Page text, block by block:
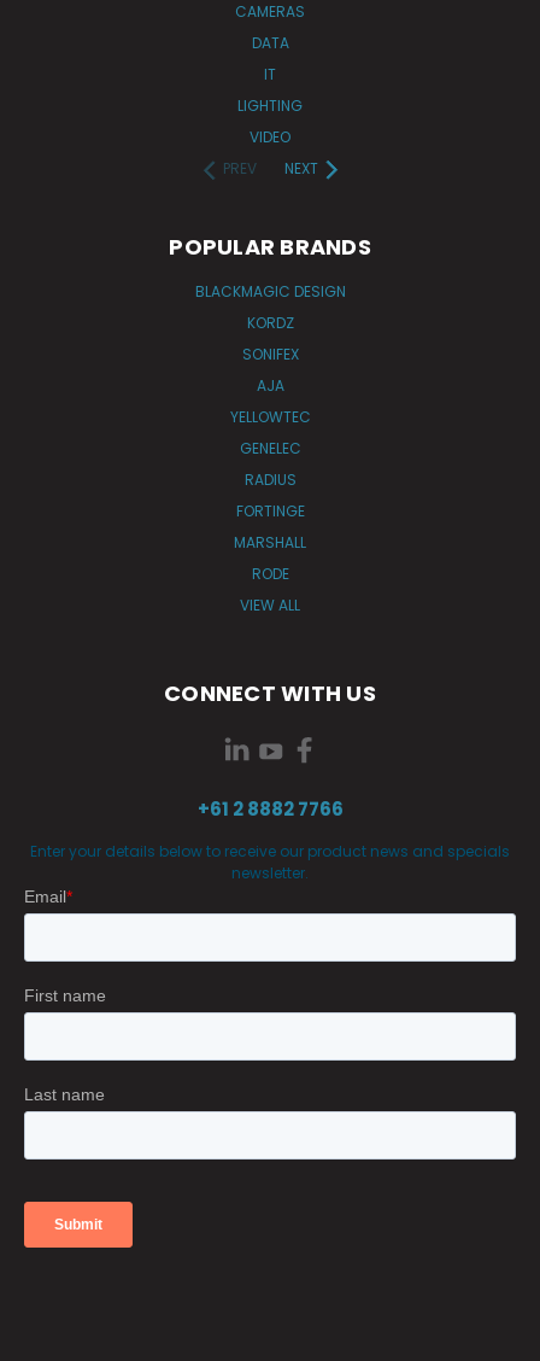
CAMERAS
DATA
IT
LIGHTING
VIDEO
PREV
NEXT
POPULAR BRANDS
BLACKMAGIC DESIGN
KORDZ
SONIFEX
AJA
YELLOWTEC
GENELEC
RADIUS
FORTINGE
MARSHALL
RODE
VIEW ALL
CONNECT WITH US
+61 2 8882 7766
Enter your details below to receive our product news and specials
newsletter.